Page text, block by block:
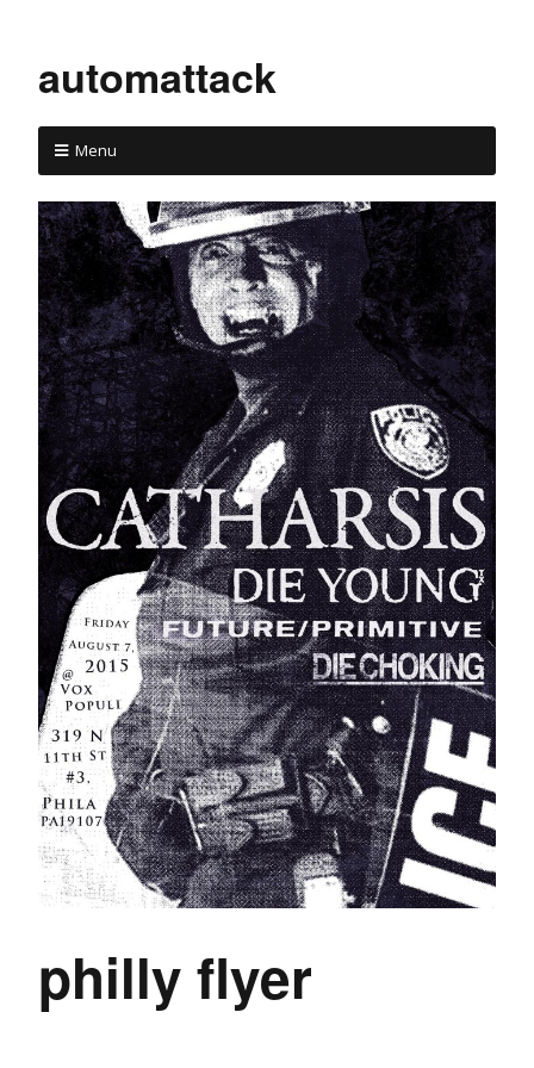
automattack
Menu
philly flyer